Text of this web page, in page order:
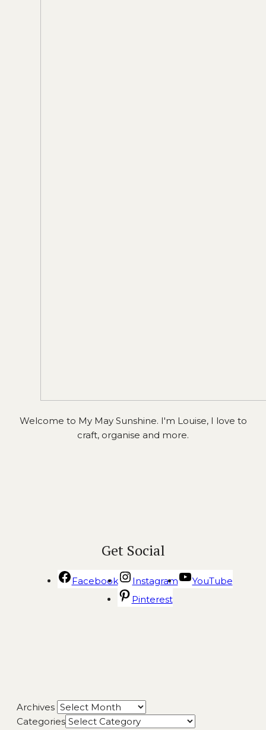
Welcome to My May Sunshine. I'm Louise, I love to
craft, organise and more.
Get Social
Facebook Instagram
YouTube
Pinterest
Archives
Categories